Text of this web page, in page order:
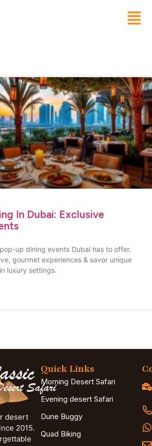
In Dubai: Exclusive
up dining events Dubai has to offer.
gourmet experiences & savor unique
luxury settings.
desert
2015.
Quick Links
Morning Desert Safari
Evening desert Safari
Dune Buggy
Quad Biking